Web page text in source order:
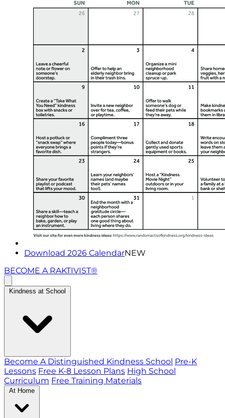
Download 2026 CalendarNEW
BECOME A RAKTIVIST®
Kindness at School
Become A Distinguished Kindness School Pre-K
Lessons Free K-8 Lesson Plans High School
Curriculum Free Training Materials
At Home